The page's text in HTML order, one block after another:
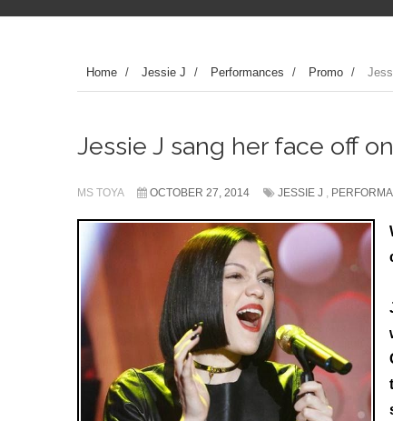
Home / Jessie J / Performances / Promo /
Jessie J sang her face off
MS TOYA OCTOBER 27, 2014 JESSIE J ,